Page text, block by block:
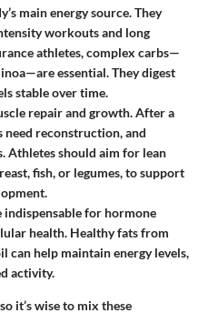
main energy source. They
workouts and long
athletes, complex carbs—
essential. They digest
stable over time.
repair and growth. After a
reconstruction, and
Athletes should aim for lean
fish, or legumes, to support
indispensable for hormone
health. Healthy fats from
can help maintain energy levels,
activity.
it’s wise to mix these